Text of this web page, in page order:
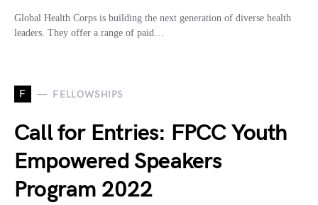
Global Health Corps is building the next generation of diverse health
leaders. They offer a range of paid…
F FELLOWSHIPS
Call for Entries: FPCC Youth
Empowered Speakers
Program 2022